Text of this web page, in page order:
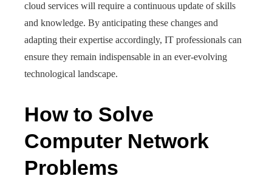
cloud services will require a continuous update of skills
and knowledge. By anticipating these changes and
adapting their expertise accordingly, IT professionals can
ensure they remain indispensable in an ever-evolving
technological landscape.
How to Solve
Computer Network
Problems